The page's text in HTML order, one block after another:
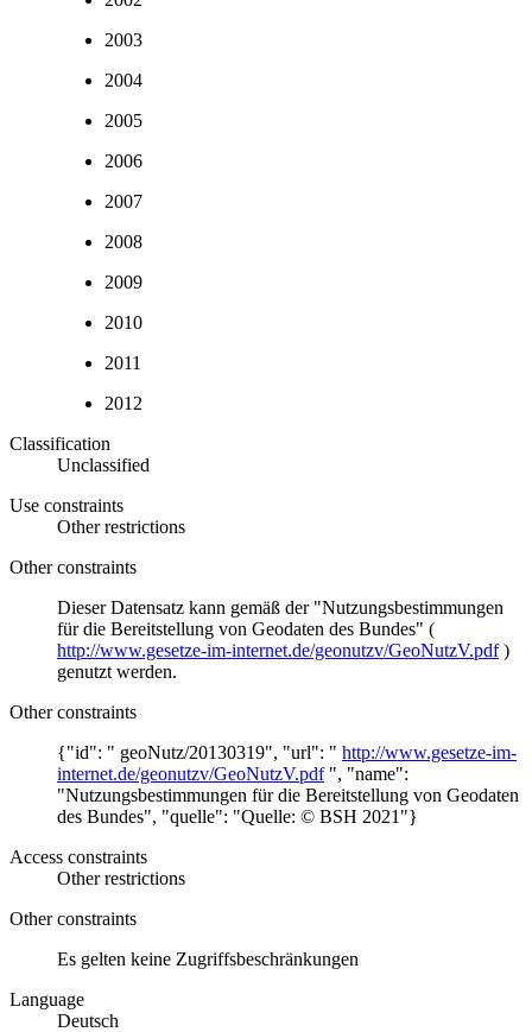
2003
2004
2005
2006
2007
2008
2009
2010
2011
2012
Classification
Unclassified
Use constraints
Other restrictions
Other constraints
Dieser Datensatz kann gemäß der "Nutzungsbestimmungen
für die Bereitstellung von Geodaten des Bundes" (
http://www.gesetze-im-internet.de/geonutzv/GeoNutzV.pdf)
genutzt werden.
Other constraints
{"id": " geoNutz/20130319", "url": " http://www.gesetze-im-
internet.de/geonutzv/GeoNutzV.pdf", "name":
"Nutzungsbestimmungen für die Bereitstellung von Geodaten
des Bundes", "quelle": "Quelle: © BSH 2021"}
Access constraints
Other restrictions
Other constraints
Es gelten keine Zugriffsbeschränkungen
Language
Deutsch